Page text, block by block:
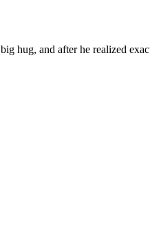
hug, and after he realized